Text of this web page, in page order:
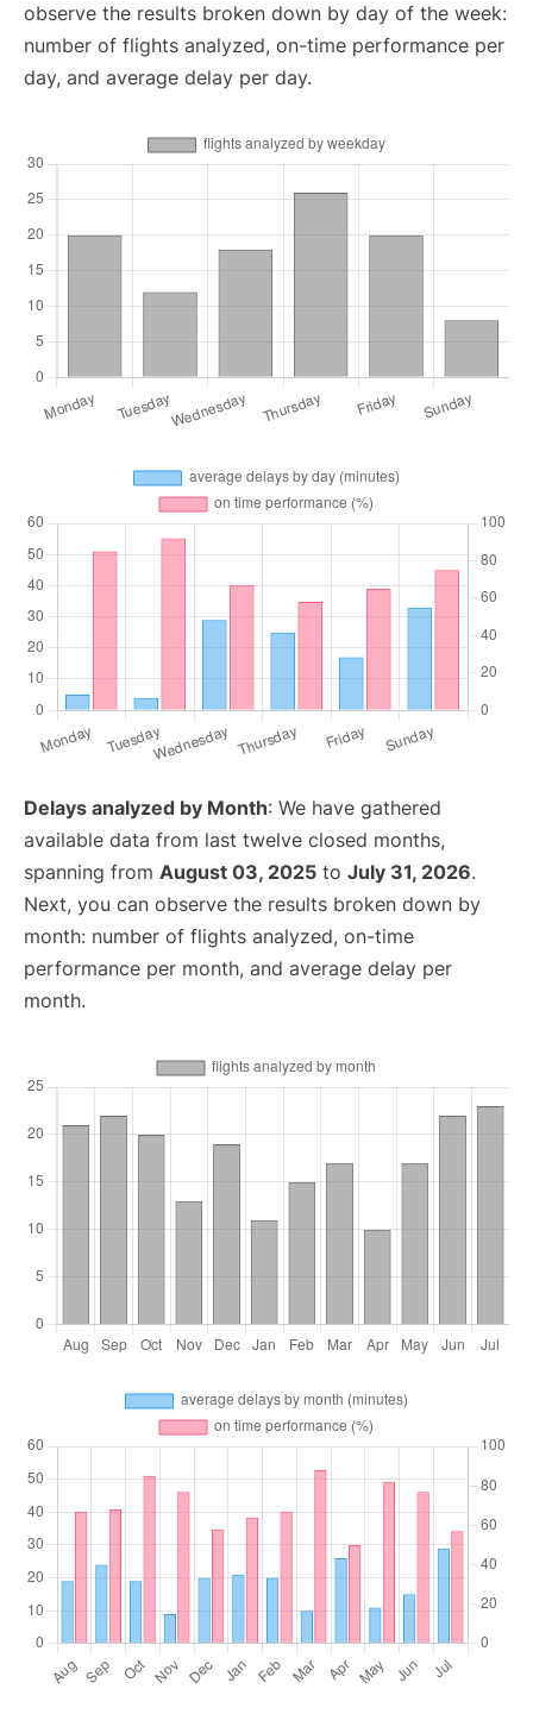
observe the results broken down by day of the week:
number of flights analyzed, on-time performance per
day, and average delay per day.
Delays analyzed by Month: We have gathered
available data from last twelve closed months,
spanning from August 03, 2025 to July 31, 2026.
Next, you can observe the results broken down by
month: number of flights analyzed, on-time
performance per month, and average delay per
month.